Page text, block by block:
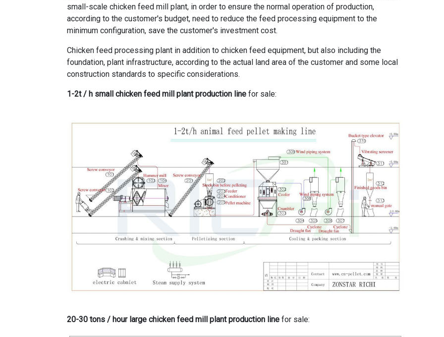
small-scale chicken feed mill plant, in order to ensure the normal operation of production,
according to the customer's budget, need to reduce the feed processing equipment to the
minimum configuration, save the customer's investment cost.
Chicken feed processing plant in addition to chicken feed equipment, but also including the
foundation, plant infrastructure, according to the actual land area of the customer and some local
construction standards to specific considerations.
1-2t / h small chicken feed mill plant production line for sale:
20-30 tons / hour large chicken feed mill plant production line for sale: